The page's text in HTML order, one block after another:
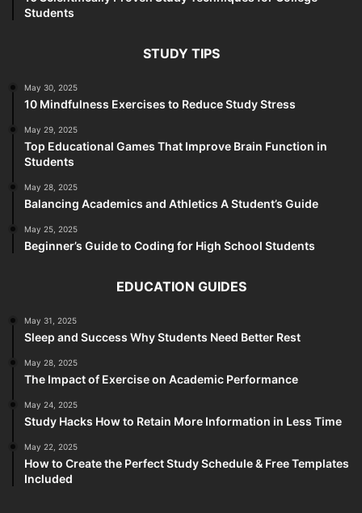
Students
STUDY TIPS
May 30, 2025
10 Mindfulness Exercises to Reduce Study Stress
May 29, 2025
Top Educational Games That Improve Brain Function in
Students
May 28, 2025
Balancing Academics and Athletics A Student’s Guide
May 25, 2025
Beginner’s Guide to Coding for High School Students
EDUCATION GUIDES
May 31, 2025
Sleep and Success Why Students Need Better Rest
May 28, 2025
The Impact of Exercise on Academic Performance
May 24, 2025
Study Hacks How to Retain More Information in Less Time
May 22, 2025
How to Create the Perfect Study Schedule & Free Templates
Included